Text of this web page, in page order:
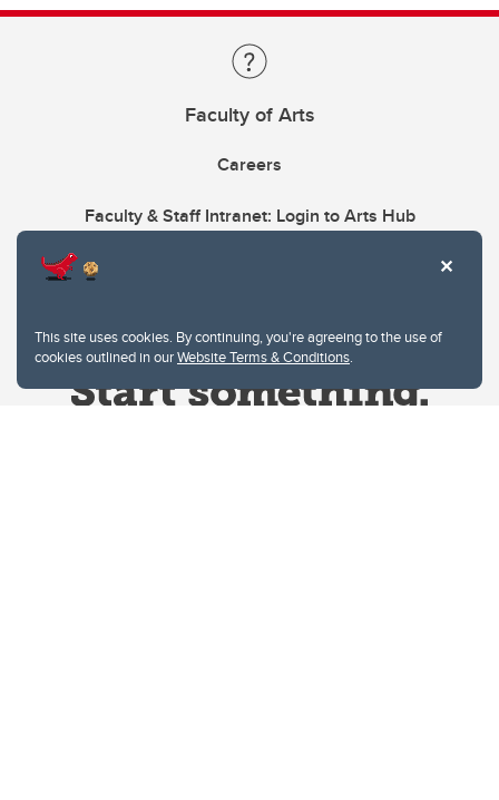
This site uses cookies. By continuing, you're agreeing to the use of
cookies outlined in ourWebsite Terms & Conditions.
Faculty of Arts
Careers
Faculty & Staff Intranet: Login to Arts Hub